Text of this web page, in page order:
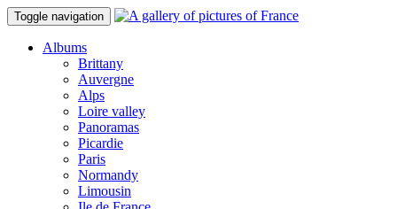
Toggle navigation
Albums
Brittany
Auvergne
Alps
Loire valley
Panoramas
Picardie
Paris
Normandy
Limousin